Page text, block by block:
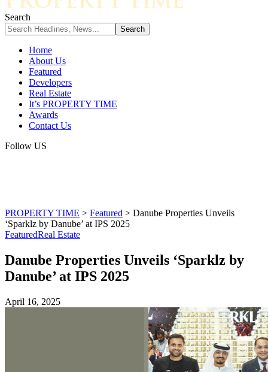
Search
Home
About Us
Featured
Developers
Real Estate
It’s PROPERTY TIME
Awards
Contact Us
Follow US
PROPERTY TIME > Featured > Danube Properties Unveils
‘Sparklz by Danube’ at IPS 2025
FeaturedReal Estate
Danube Properties Unveils ‘Sparklz by
Danube’ at IPS 2025
April 16, 2025